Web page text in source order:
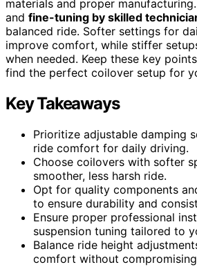
materials and proper
and fine-tuning by skilled
balanced ride. Softer settings for
improve comfort, while stiffer
when needed. Keep these key
find the perfect coilover setup for
Key Takeaways
Prioritize adjustable damping
ride comfort for daily driving.
Choose coilovers with softer
smoother, less harsh ride.
Opt for quality components
to ensure durability and
Ensure proper professional
suspension tuning tailored to
Balance ride height
comfort without